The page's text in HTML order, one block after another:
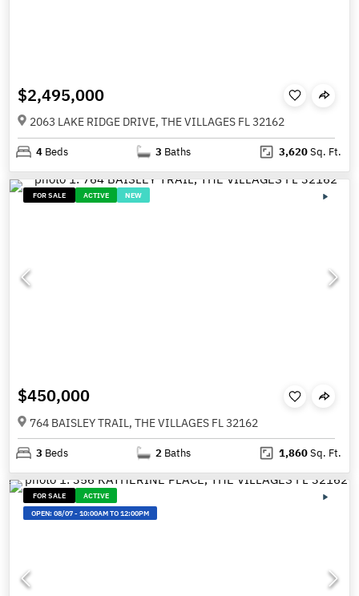
$2,495,000
2063 LAKE RIDGE DRIVE, THE VILLAGES FL 32162
4 Beds 3 Baths 3,620Sq. Ft.
FOR SALE ACTIVE NEW
$450,000
764 BAISLEY TRAIL, THE VILLAGES FL 32162
3 Beds 2 Baths 1,860Sq. Ft.
FOR SALE
ACTIVE
OPEN:08/07-10:00AM TO 12:00PM